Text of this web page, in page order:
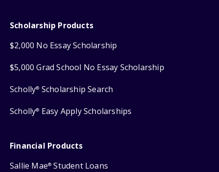
Scholarship Products
$2,000 No Essay Scholarship
$5,000 Grad School No Essay Scholarship
Scholly® Scholarship Search
Scholly® Easy Apply Scholarships
Financial Products
Sallie Mae® Student Loans